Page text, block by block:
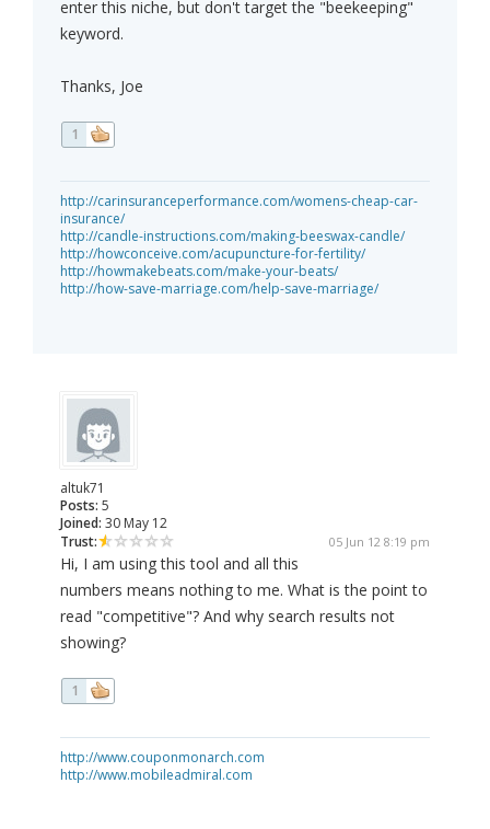
enter this niche, but don't target the "beekeeping"
keyword.
Thanks, Joe
1
http://carinsuranceperformance.com/womens-cheap-car-
insurance/
http://candle-instructions.com/making-beeswax-candle/
http://howconceive.com/acupuncture-for-fertility/
http://howmakebeats.com/make-your-beats/
http://how-save-marriage.com/help-save-marriage/
altuk71
Posts: 5
Joined: 30 May 12
Trust:
05 Jun 12 8:19 pm
Hi, I am using this tool and all this
numbers means nothing to me. What is the point to
read "competitive"? And why search results not
showing?
1
http://www.couponmonarch.com
http://www.mobileadmiral.com